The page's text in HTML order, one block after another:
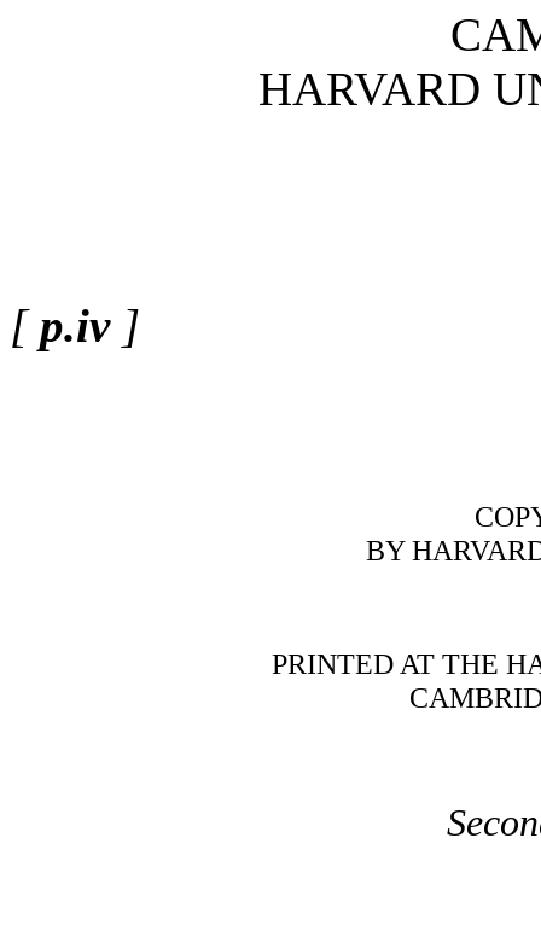
HARVARD
[p.iv]
BY
PRINTED AT THE